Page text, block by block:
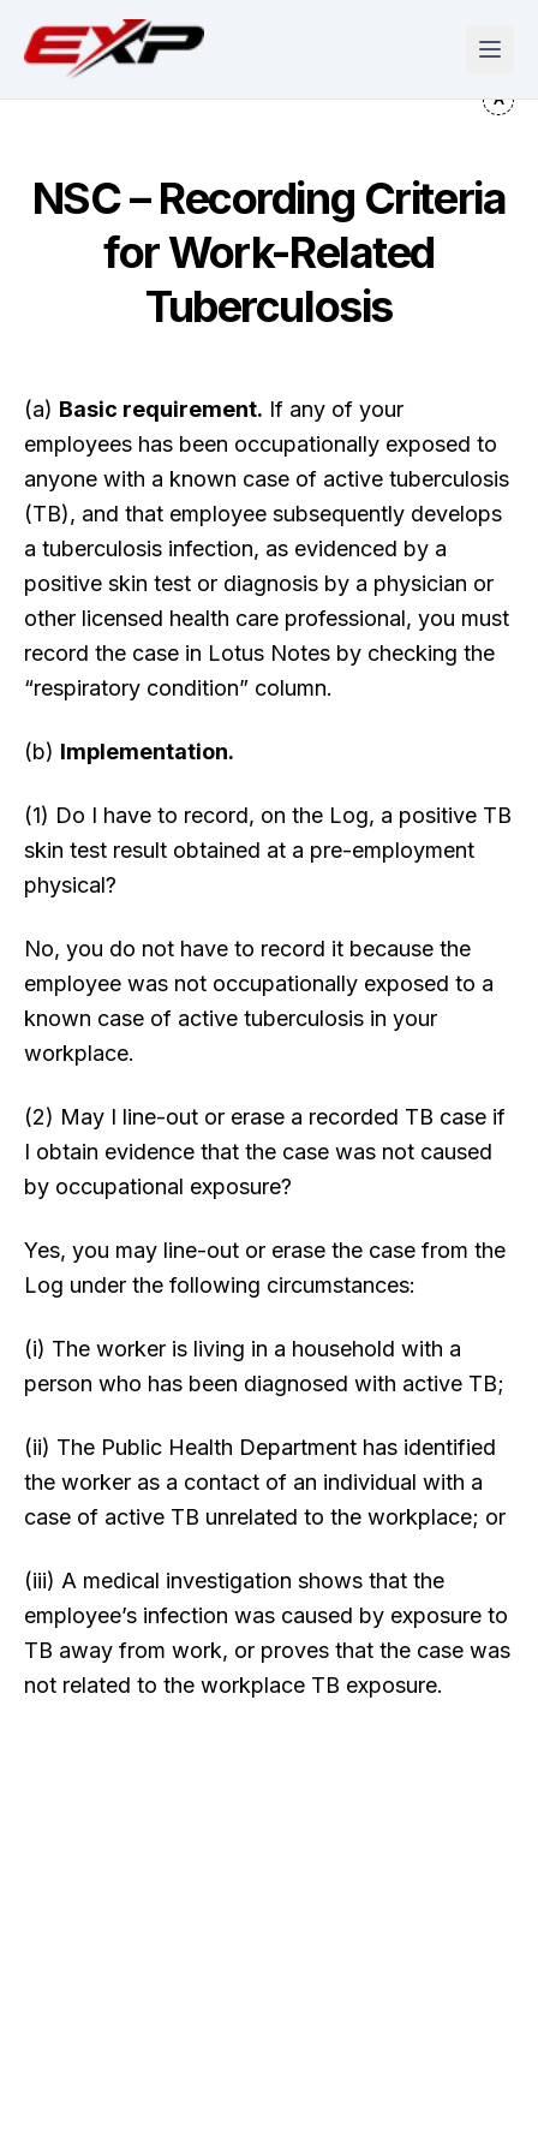
NSC – Recording Criteria
for Work-Related
Tuberculosis
(a) Basic requirement. If any of your
employees has been occupationally exposed to
anyone with a known case of active tuberculosis
(TB), and that employee subsequently develops
a tuberculosis infection, as evidenced by a
positive skin test or diagnosis by a physician or
other licensed health care professional, you must
record the case in Lotus Notes by checking the
“respiratory condition” column.
(b) Implementation.
(1) Do I have to record, on the Log, a positive TB
skin test result obtained at a pre-employment
physical?
No, you do not have to record it because the
employee was not occupationally exposed to a
known case of active tuberculosis in your
workplace.
(2) May I line-out or erase a recorded TB case if
I obtain evidence that the case was not caused
by occupational exposure?
Yes, you may line-out or erase the case from the
Log under the following circumstances:
(i) The worker is living in a household with a
person who has been diagnosed with active TB;
(ii) The Public Health Department has identified
the worker as a contact of an individual with a
case of active TB unrelated to the workplace; or
(iii) A medical investigation shows that the
employee’s infection was caused by exposure to
TB away from work, or proves that the case was
not related to the workplace TB exposure.